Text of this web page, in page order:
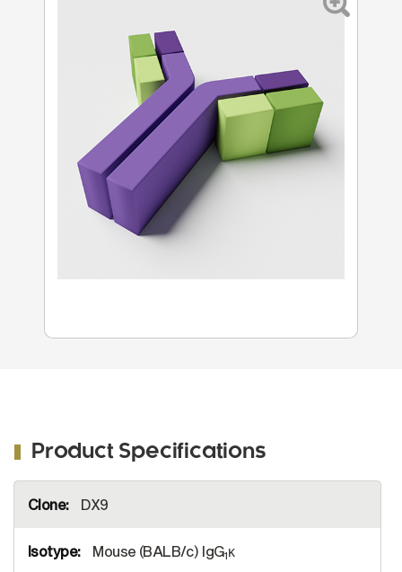
Product Specifications
Information
DX9
Mouse (BALB/c) IgG1κ